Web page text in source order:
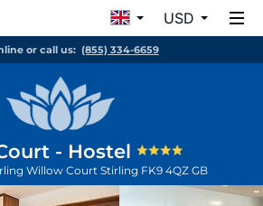
USD
or call us: (855) 334-6659
- Hostel
Willow CourtStirling FK9 4QZ GB